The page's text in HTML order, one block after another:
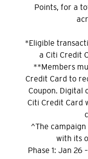
Points, for a
*Eligible
a Citi Credit
**Members
Credit Card to
Coupon. Digital
Citi Credit Card
^The
with its
Phase 1: Jan 26